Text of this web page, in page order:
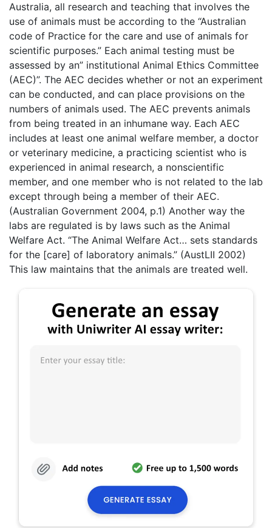
Australia, all research and teaching that involves the
use of animals must be according to the “Australian
code of Practice for the care and use of animals for
scientific purposes.” Each animal testing must be
assessed by an” institutional Animal Ethics Committee
(AEC)”. The AEC decides whether or not an experiment
can be conducted, and can place provisions on the
numbers of animals used. The AEC prevents animals
from being treated in an inhumane way. Each AEC
includes at least one animal welfare member, a doctor
or veterinary medicine, a practicing scientist who is
experienced in animal research, a nonscientific
member, and one member who is not related to the lab
except through being a member of their AEC.
(Australian Government 2004, p.1) Another way the
labs are regulated is by laws such as the Animal
Welfare Act. “The Animal Welfare Act… sets standards
for the [care] of laboratory animals.” (AustLII 2002)
This law maintains that the animals are treated well.